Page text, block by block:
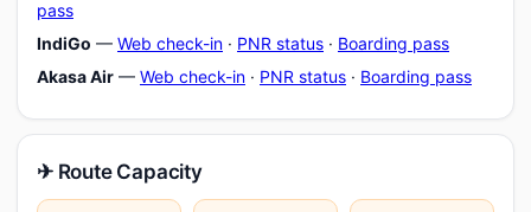
pass
IndiGo — Web check-in · PNR status · Boarding pass
Akasa Air — Web check-in · PNR status · Boarding pass
✈ Route Capacity